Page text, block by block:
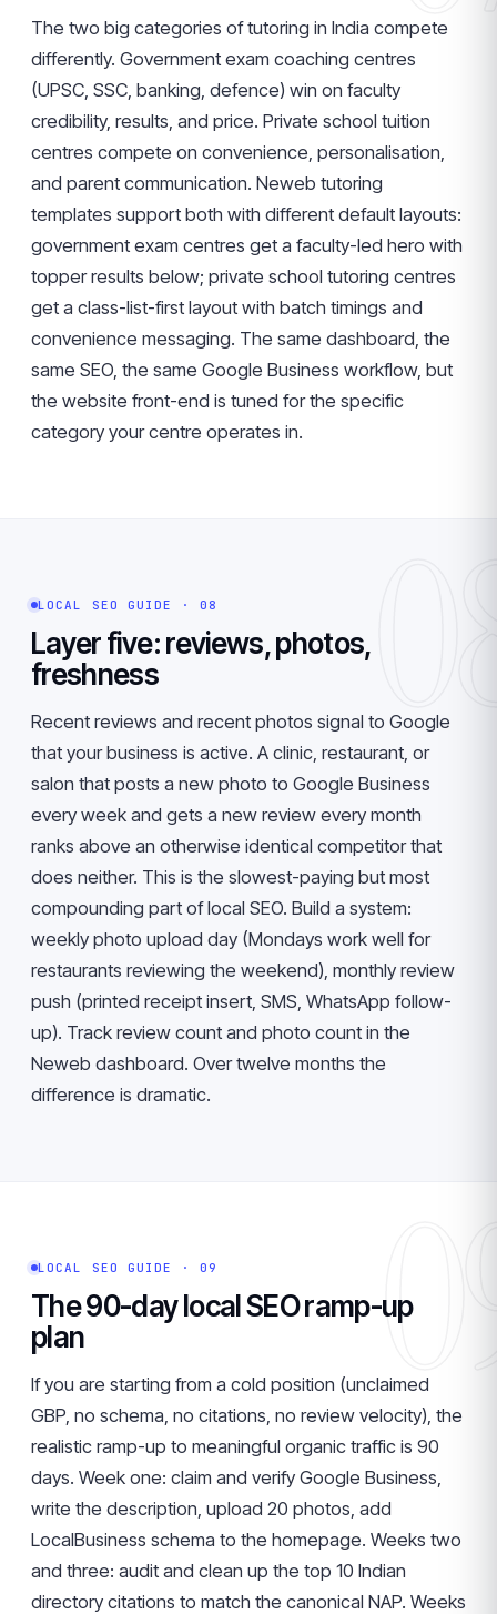
The two big categories of tutoring in India compete
differently. Government exam coaching centres
(UPSC, SSC, banking, defence) win on faculty
credibility, results, and price. Private school tuition
centres compete on convenience, personalisation,
and parent communication. Neweb tutoring
templates support both with different default layouts:
government exam centres get a faculty-led hero with
topper results below; private school tutoring centres
get a class-list-first layout with batch timings and
convenience messaging. The same dashboard, the
same SEO, the same Google Business workflow, but
the website front-end is tuned for the specific
category your centre operates in.
LOCAL SEO GUIDE · 08
Layer five: reviews, photos,
freshness
Recent reviews and recent photos signal to Google
that your business is active. A clinic, restaurant, or
salon that posts a new photo to Google Business
every week and gets a new review every month
ranks above an otherwise identical competitor that
does neither. This is the slowest-paying but most
compounding part of local SEO. Build a system:
weekly photo upload day (Mondays work well for
restaurants reviewing the weekend), monthly review
push (printed receipt insert, SMS, WhatsApp follow-
up). Track review count and photo count in the
Neweb dashboard. Over twelve months the
difference is dramatic.
LOCAL SEO GUIDE · 09
The 90-day local SEO ramp-up
plan
If you are starting from a cold position (unclaimed
GBP, no schema, no citations, no review velocity), the
realistic ramp-up to meaningful organic traffic is 90
days. Week one: claim and verify Google Business,
write the description, upload 20 photos, add
LocalBusiness schema to the homepage. Weeks two
and three: audit and clean up the top 10 Indian
directory citations to match the canonical NAP. Weeks